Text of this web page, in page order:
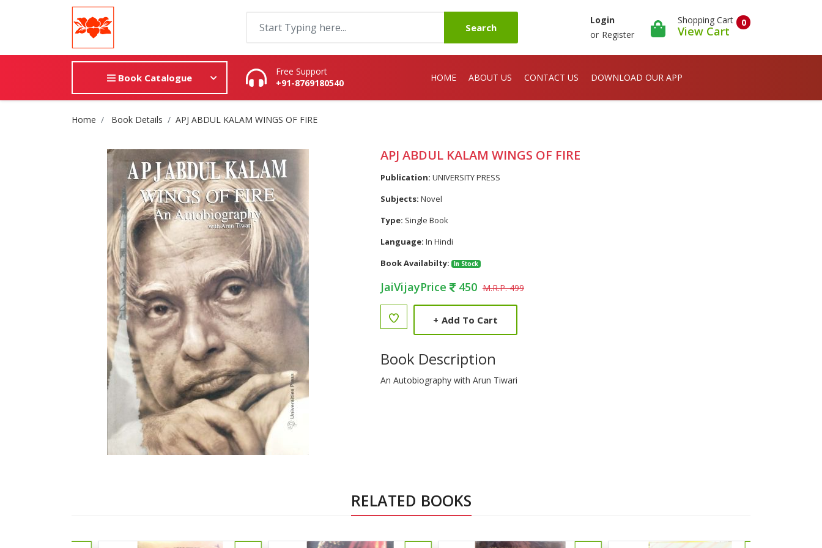
Search
Login
or Register
0
Shopping Cart
View Cart
Book Catalogue
Free Support
+91-8769180540
HOME ABOUT US CONTACT US DOWNLOAD OUR APP
Site Breadcrumb
Home Book Details APJ ABDUL KALAM WINGS OF FIRE
APJ ABDUL KALAM WINGS OF FIRE
Publication: UNIVERSITY PRESS
Subjects: Novel
Type: Single Book
Language: In Hindi
Book Availabilty:
In Stock
JaiVijayPrice 450 M.R.P. 499
+ Add To Cart
Book Description
An Autobiography with Arun Tiwari
RELATED BOOKS